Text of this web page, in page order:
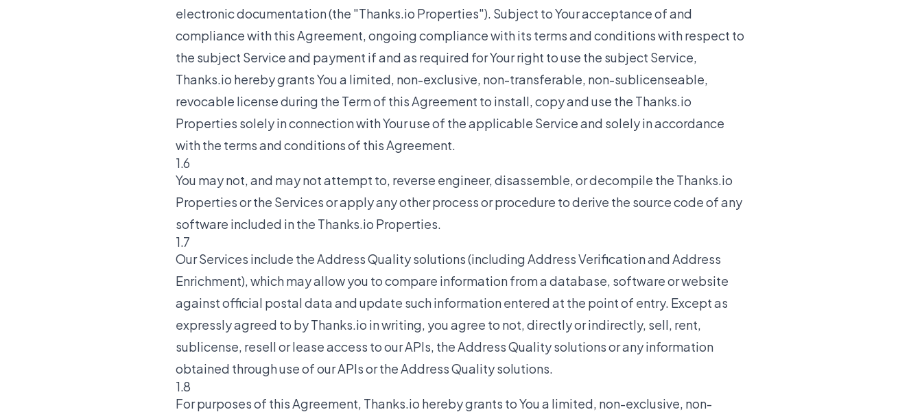
electronic documentation (the "Thanks.io Properties"). Subject to Your acceptance of and
compliance with this Agreement, ongoing compliance with its terms and conditions with respect to
the subject Service and payment if and as required for Your right to use the subject Service,
Thanks.io hereby grants You a limited, non-exclusive, non-transferable, non-sublicenseable,
revocable license during the Term of this Agreement to install, copy and use the Thanks.io
Properties solely in connection with Your use of the applicable Service and solely in accordance
with the terms and conditions of this Agreement.
1.6
You may not, and may not attempt to, reverse engineer, disassemble, or decompile the Thanks.io
Properties or the Services or apply any other process or procedure to derive the source code of any
software included in the Thanks.io Properties.
1.7
Our Services include the Address Quality solutions (including Address Verification and Address
Enrichment), which may allow you to compare information from a database, software or website
against official postal data and update such information entered at the point of entry. Except as
expressly agreed to by Thanks.io in writing, you agree to not, directly or indirectly, sell, rent,
sublicense, resell or lease access to our APIs, the Address Quality solutions or any information
obtained through use of our APIs or the Address Quality solutions.
1.8
For purposes of this Agreement, Thanks.io hereby grants to You a limited, non-exclusive, non-